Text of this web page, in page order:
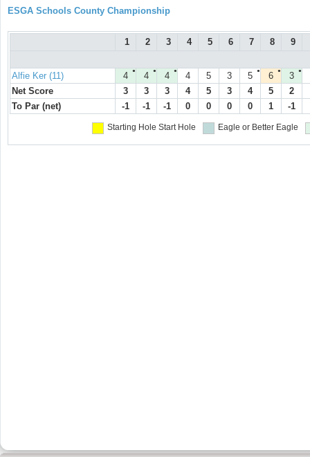
ESGA Schools County Championship
1 2 3 4 5 6 7 8 9
Alfie Ker (11) ●
4 ●
4 ●
4 4 5 3 ●
5 ●
6 ●
3
Net Score
3 3 3 4 5 3 4 5
2
To Par (net)
-1 -1 -1 0 0 0 0 1 -1
Starting Hole Start Hole Eagle or Better Eagle